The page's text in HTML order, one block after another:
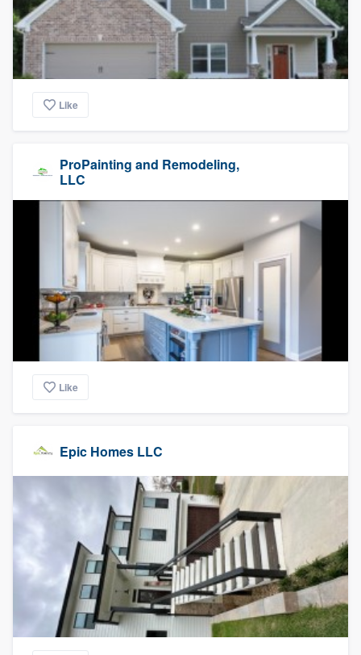
Like
ProPainting and Remodeling,
LLC
Like
Epic Homes LLC